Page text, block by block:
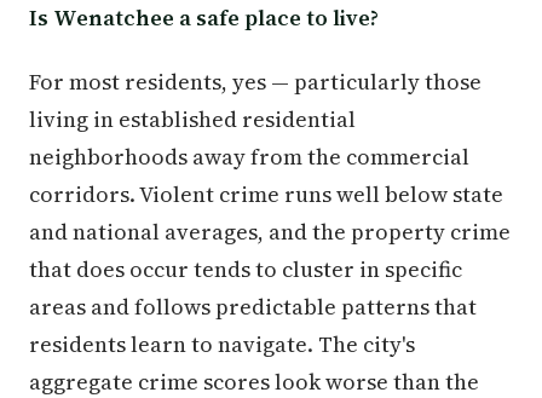
Is Wenatchee a safe place to live?
For most residents, yes — particularly those
living in established residential
neighborhoods away from the commercial
corridors. Violent crime runs well below state
and national averages, and the property crime
that does occur tends to cluster in specific
areas and follows predictable patterns that
residents learn to navigate. The city's
aggregate crime scores look worse than the